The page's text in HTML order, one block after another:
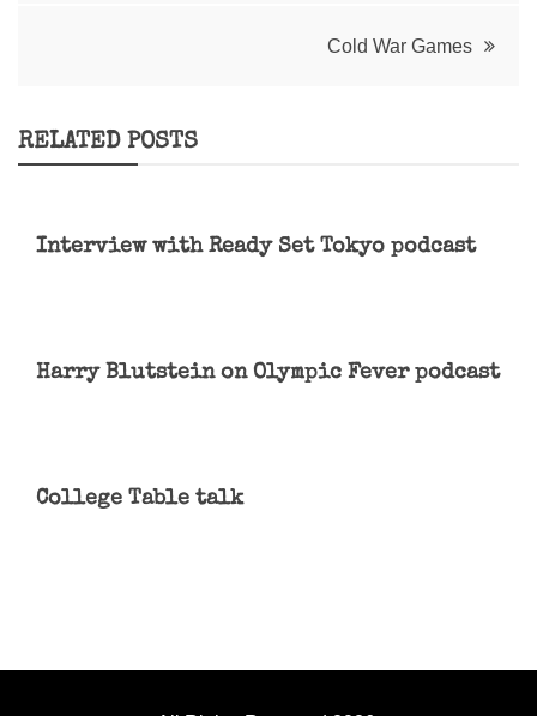
Cold War Games
RELATED POSTS
Interview with Ready Set Tokyo podcast
Harry Blutstein on Olympic Fever podcast
College Table talk